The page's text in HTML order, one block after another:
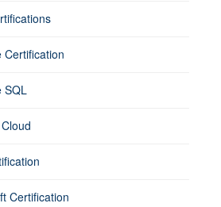
Certification
SQL
Certification